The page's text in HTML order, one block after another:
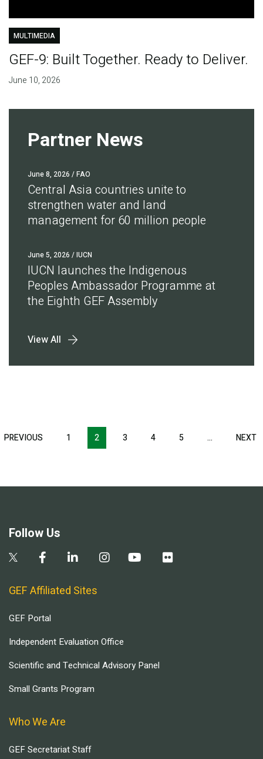
MULTIMEDIA
GEF-9: Built Together. Ready to Deliver.
June 10, 2026
Partner News
June 8, 2026 / FAO
Central Asia countries unite to
strengthen water and land
management for 60 million people
June 5, 2026 / IUCN
IUCN launches the Indigenous
Peoples Ambassador Programme at
the Eighth GEF Assembly
View All
Pagination
PREVIOUS PREVIOUS
1 2 3 4 5 … NEXT
Follow Us
GEF Affiliated Sites
GEF Portal
Independent Evaluation Office
Scientific and Technical Advisory Panel
Small Grants Program
Who We Are
GEF Secretariat Staff